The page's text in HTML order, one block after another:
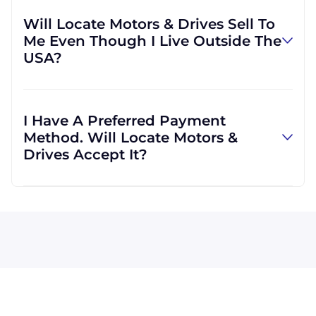
if you would prefer. We are able to ship with
other carriers if you would find it more
convenient.
Will Locate Motors & Drives Sell To
Me Even Though I Live Outside The
USA?
international, which means we are regularly
shipping goods all across the globe.
I Have A Preferred Payment
Method. Will Locate Motors &
Drives Accept It?